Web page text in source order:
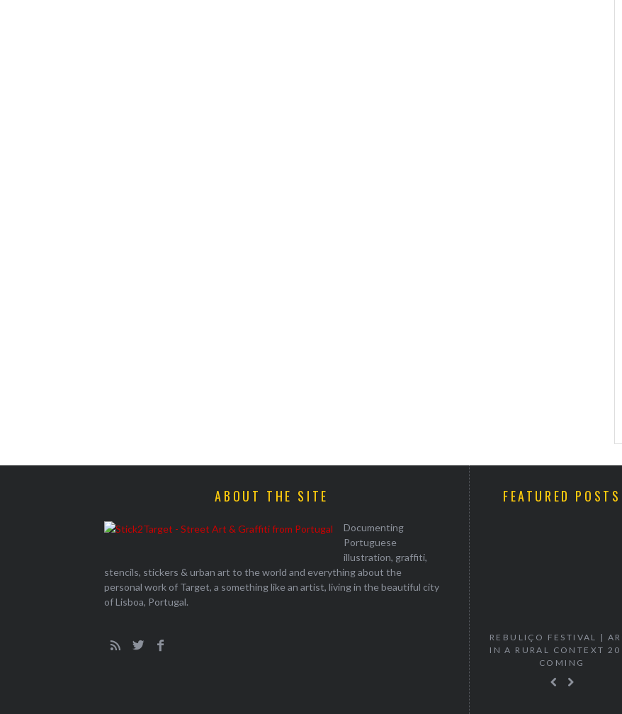
ABOUT THE SITE
Documenting
Portuguese
illustration, graffiti,
stencils, stickers & urban art to the world and everything about the
personal work of Target, a something like an artist, living in the beautiful city
of Lisboa, Portugal.
FEATURED POSTS
REBULIÇO FESTIVAL |
IN A RURAL CONTEXT
COMING